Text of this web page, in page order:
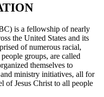
is a fellowship of nearly
the United States and its
of numerous racial,
groups, are called
themselves to
ministry initiatives, all for
of Jesus Christ to all people